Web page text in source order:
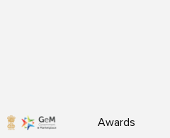
Awards